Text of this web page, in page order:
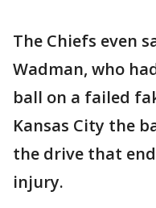
The Chiefs even
Wadman, who
ball on a failed
Kansas City the
the drive that
injury.